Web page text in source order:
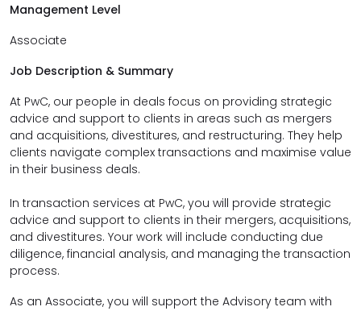
Management Level
Associate
Job Description & Summary
At PwC, our people in deals focus on providing strategic
advice and support to clients in areas such as mergers
and acquisitions, divestitures, and restructuring. They help
clients navigate complex transactions and maximise value
in their business deals.
In transaction services at PwC, you will provide strategic
advice and support to clients in their mergers, acquisitions,
and divestitures. Your work will include conducting due
diligence, financial analysis, and managing the transaction
process.
As an Associate, you will support the Advisory team with